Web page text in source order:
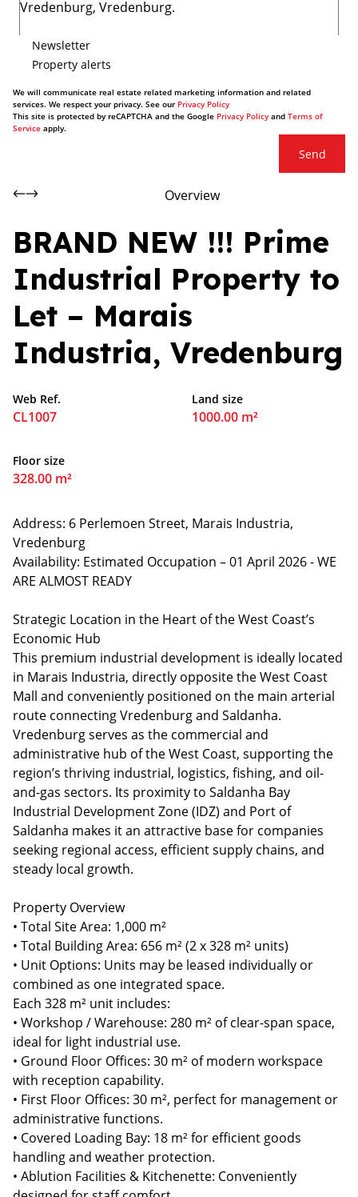
Newsletter
Property alerts
We will communicate real estate related marketing information and related
services. We respect your privacy. See our Privacy Policy
This site is protected by reCAPTCHA and the Google Privacy Policyand Terms of
Service apply.
Send
Overview
BRAND NEW !!! Prime
Industrial Property to
Let – Marais
Industria, Vredenburg
Web Ref.
CL1007
Land size
1000.00 m²
Floor size
328.00 m²
Address: 6 Perlemoen Street, Marais Industria,
Vredenburg
Availability: Estimated Occupation – 01 April 2026 - WE
ARE ALMOST READY
Strategic Location in the Heart of the West Coast’s
Economic Hub
This premium industrial development is ideally located
in Marais Industria, directly opposite the West Coast
Mall and conveniently positioned on the main arterial
route connecting Vredenburg and Saldanha.
Vredenburg serves as the commercial and
administrative hub of the West Coast, supporting the
region’s thriving industrial, logistics, fishing, and oil-
and-gas sectors. Its proximity to Saldanha Bay
Industrial Development Zone (IDZ) and Port of
Saldanha makes it an attractive base for companies
seeking regional access, efficient supply chains, and
steady local growth.
Property Overview
• Total Site Area: 1,000 m²
• Total Building Area: 656 m² (2 x 328 m² units)
• Unit Options: Units may be leased individually or
combined as one integrated space.
Each 328 m² unit includes:
• Workshop / Warehouse: 280 m² of clear-span space,
ideal for light industrial use.
• Ground Floor Offices: 30 m² of modern workspace
with reception capability.
• First Floor Offices: 30 m², perfect for management or
administrative functions.
• Covered Loading Bay: 18 m² for efficient goods
handling and weather protection.
• Ablution Facilities & Kitchenette: Conveniently